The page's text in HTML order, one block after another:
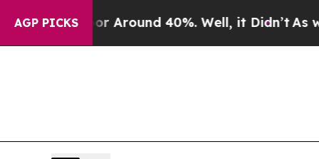
AGP PICKS
a Floor Around 40%. Well, it Didn’tAs war